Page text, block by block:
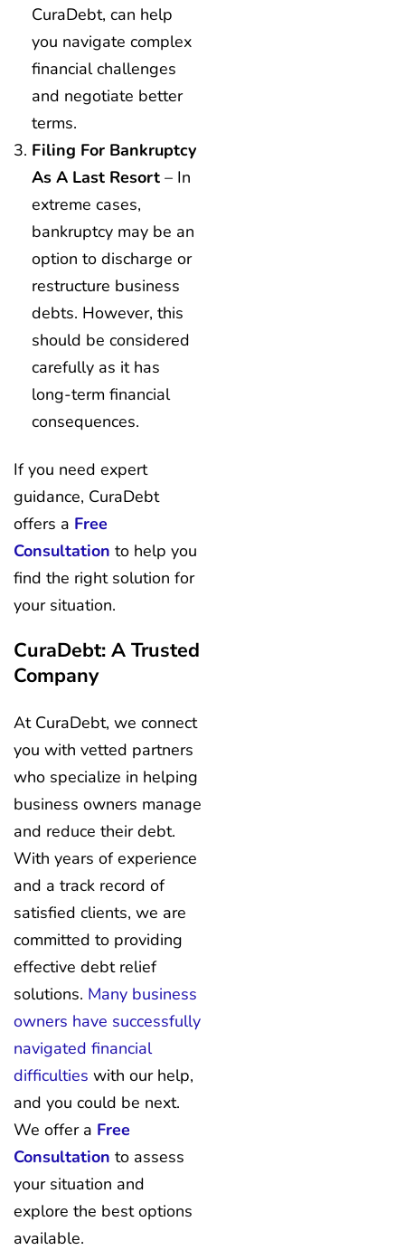
CuraDebt, can help
you navigate complex
financial challenges
and negotiate better
terms.
Filing For Bankruptcy
As A Last Resort – In
extreme cases,
bankruptcy may be an
option to discharge or
restructure business
debts. However, this
should be considered
carefully as it has
long-term financial
consequences.
If you need expert
guidance, CuraDebt
offers a Free
Consultation to help you
find the right solution for
your situation.
CuraDebt: A Trusted
Company
At CuraDebt, we connect
you with vetted partners
who specialize in helping
business owners manage
and reduce their debt.
With years of experience
and a track record of
satisfied clients, we are
committed to providing
effective debt relief
solutions. Many business
owners have successfully
navigated financial
difficulties with our help,
and you could be next.
We offer a Free
Consultation to assess
your situation and
explore the best options
available.